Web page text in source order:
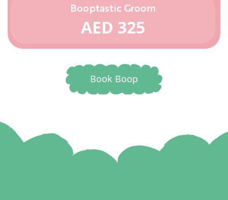
Booptastic Groom
AED 325
Book Boop